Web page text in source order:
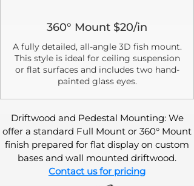
360° Mount $20/in
A fully detailed, all-angle 3D fish mount.
This style is ideal for ceiling suspension
or flat surfaces and includes two hand-
painted glass eyes.
Driftwood and Pedestal Mounting: We
offer a standard Full Mount or 360° Mount
finish prepared for flat display on custom
bases and wall mounted driftwood.
Contact us for pricing